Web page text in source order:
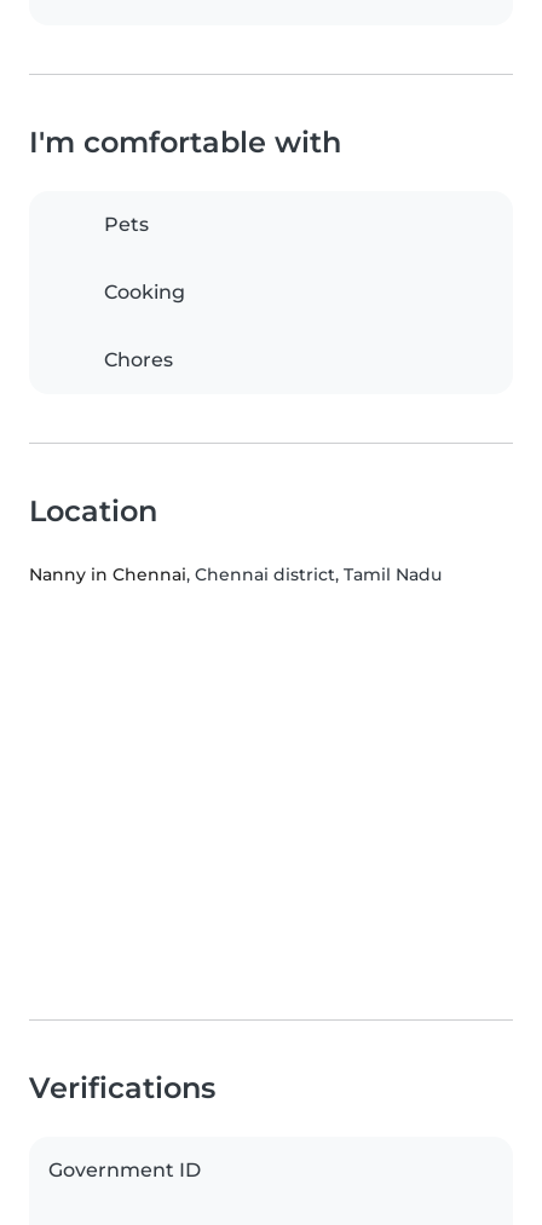
I'm comfortable with
Pets
Cooking
Chores
Location
Nanny in Chennai, Chennai district, Tamil Nadu
Verifications
Government ID